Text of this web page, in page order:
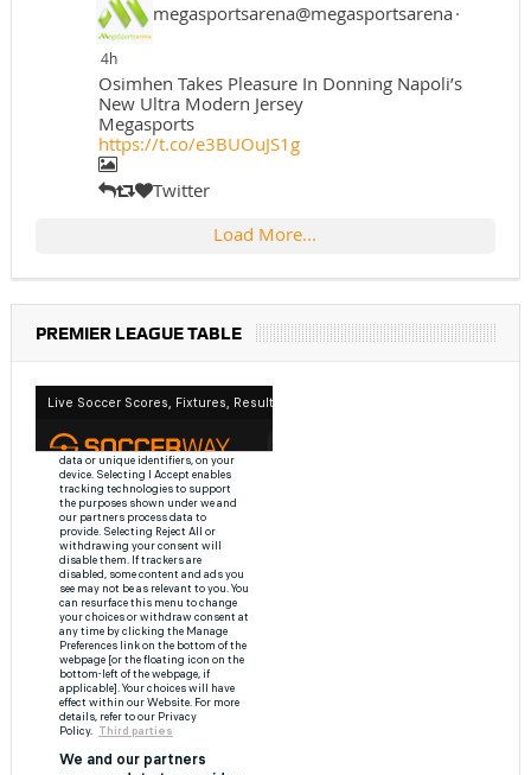
megasportsarena@megasportsarena·
4h
Osimhen Takes Pleasure In Donning Napoli’s
New Ultra Modern Jersey
Megasports
https://t.co/e3BUOuJS1g
Twitter
Load More...
PREMIER LEAGUE TABLE